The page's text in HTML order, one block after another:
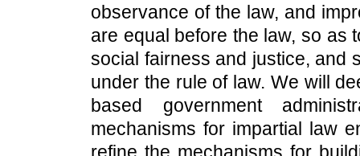
observance of the law, and
are equal before the law, so as
social fairness and justice, and
under the rule of law. We will
based government
mechanisms for impartial law